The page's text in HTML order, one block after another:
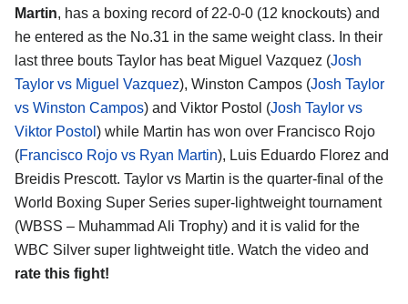
Martin, has a boxing record of 22-0-0 (12 knockouts) and
he entered as the No.31 in the same weight class. In their
last three bouts Taylor has beat Miguel Vazquez (Josh
Taylor vs Miguel Vazquez), Winston Campos (Josh Taylor
vs Winston Campos) and Viktor Postol (Josh Taylor vs
Viktor Postol ) while Martin has won over Francisco Rojo
(Francisco Rojo vs Ryan Martin), Luis Eduardo Florez and
Breidis Prescott. Taylor vs Martin is the quarter-final of the
World Boxing Super Series super-lightweight tournament
(WBSS – Muhammad Ali Trophy) and it is valid for the
WBC Silver super lightweight title. Watch the video and
rate this fight!